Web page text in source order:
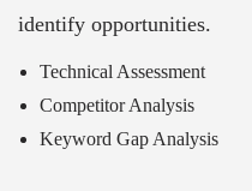
identify opportunities.
Technical Assessment
Competitor Analysis
Keyword Gap Analysis